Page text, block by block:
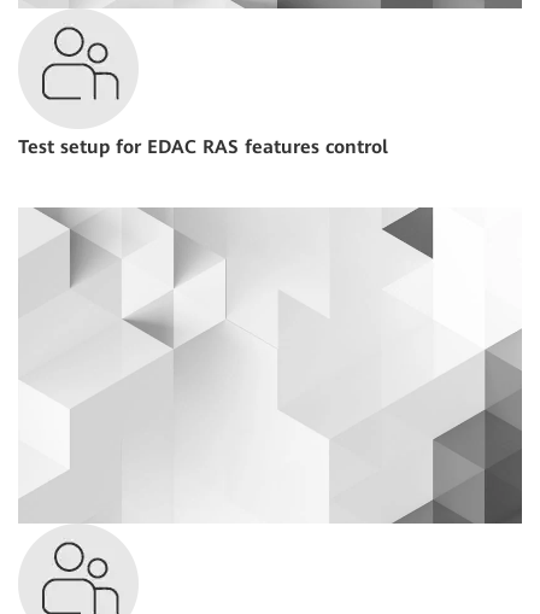
Test setup for EDAC RAS features control